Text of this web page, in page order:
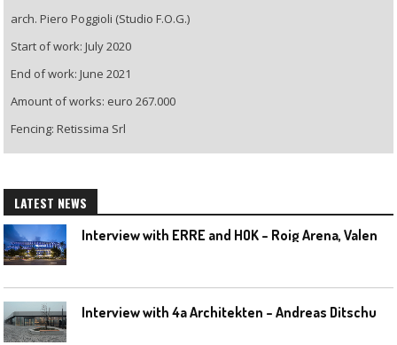
arch. Piero Poggioli (Studio F.O.G.)
Start of work: July 2020
End of work: June 2021
Amount of works: euro 267.000
Fencing: Retissima Srl
LATEST NEWS